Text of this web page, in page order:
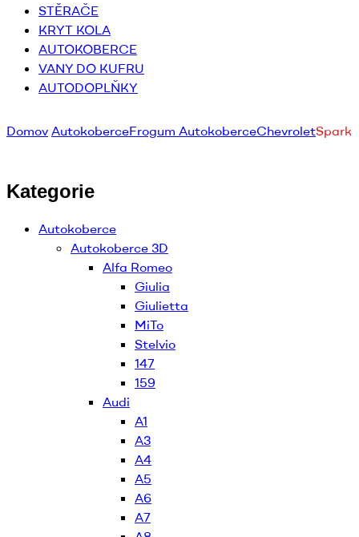
STĚRAČE
KRYT KOLA
AUTOKOBERCE
VANY DO KUFRU
AUTODOPLŇKY
Domov AutokoberceFrogum AutokoberceChevroletSpark
Kategorie
Autokoberce
Autokoberce 3D
Alfa Romeo
Giulia
Giulietta
MiTo
Stelvio
147
159
Audi
A1
A3
A4
A5
A6
A7